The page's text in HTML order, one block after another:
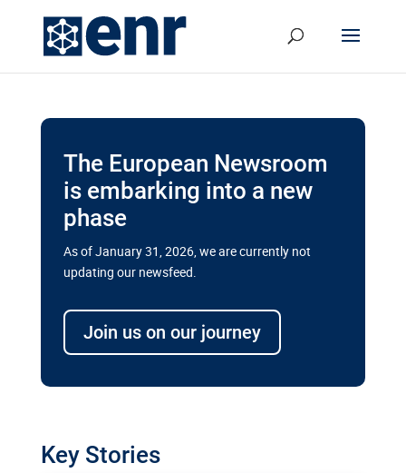
The European Newsroom
is embarking into a new
phase
As of January 31, 2026, we are currently not
updating our newsfeed.
Join us on our journey
Key Stories
transport megaprojects in EU’s
drive for greater cross-border
transport projects. Can the EU rev up and steer its